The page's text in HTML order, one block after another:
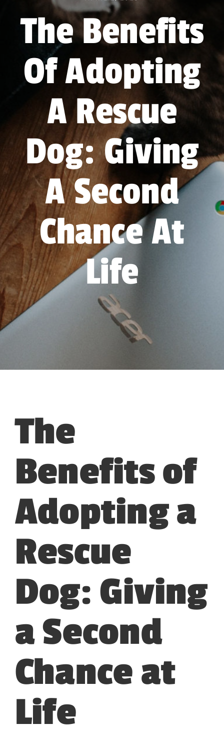
Forum
Gift Cards
Shop
Exercise
The Benefits
Of Adopting
A Rescue
Dog: Giving
A Second
Chance At
Life
The
Benefits of
Adopting a
Rescue
Dog: Giving
a Second
Chance at
Life